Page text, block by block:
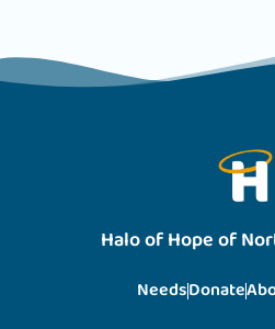
Halo of Hope of
NeedsDonate